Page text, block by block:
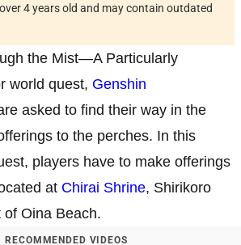
4 years old and may contain outdated
the Mist—A Particularly
world quest, Genshin
asked to find their way in the
to the perches. In this
players have to make offerings
at Chirai Shrine, Shirikoro
Oina Beach.
RECOMMENDED VIDEOS